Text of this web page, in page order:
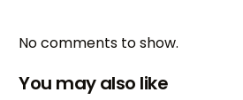
No comments to show.
You may also like